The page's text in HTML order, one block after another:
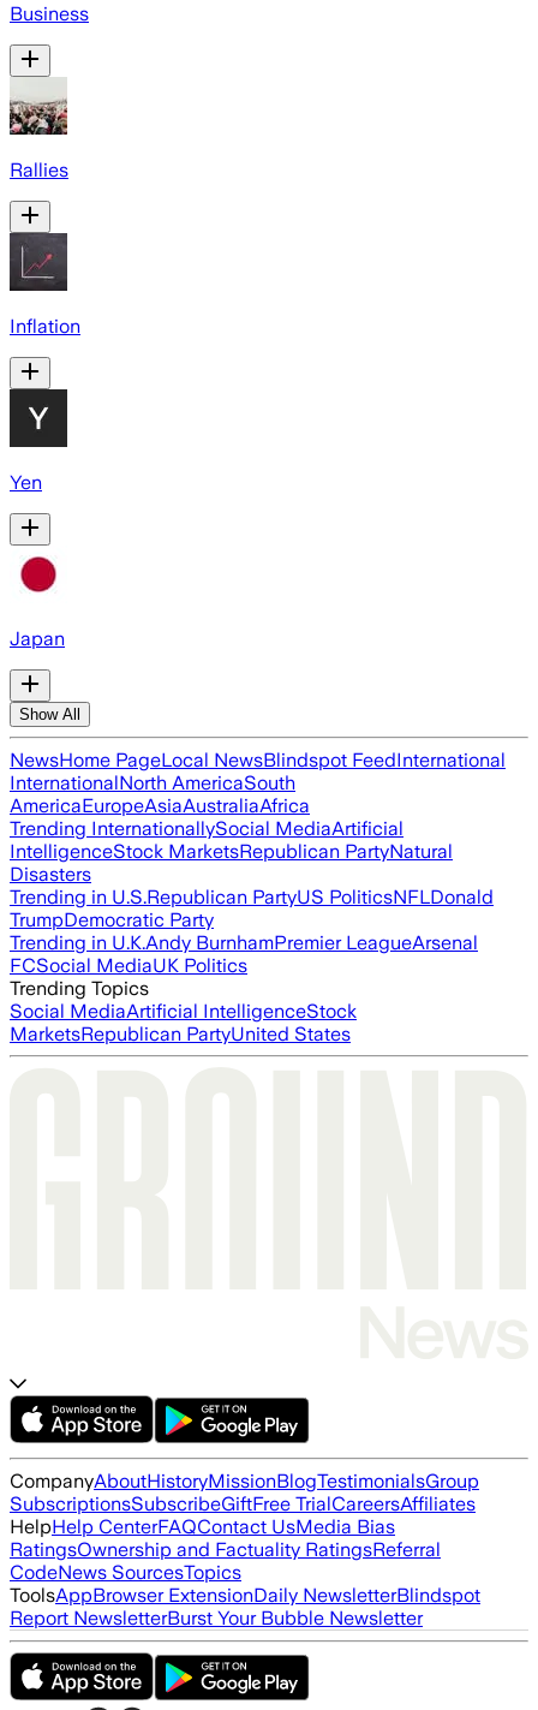
Business
Rallies
Inflation
Yen
Japan
Show All
NewsHome PageLocal NewsBlindspot FeedInternational
InternationalNorth AmericaSouth
AmericaEuropeAsiaAustraliaAfrica
Trending InternationallySocial MediaArtificial
IntelligenceStock MarketsRepublican PartyNatural
Disasters
Trending in U.S.Republican PartyUS PoliticsNFLDonald
TrumpDemocratic Party
Trending in U.K.Andy BurnhamPremier LeagueArsenal
FCSocial MediaUK Politics
Trending Topics
Social MediaArtificial IntelligenceStock
MarketsRepublican PartyUnited States
CompanyAboutHistoryMissionBlogTestimonialsGroup
SubscriptionsSubscribeGiftFree TrialCareersAffiliates
HelpHelp CenterFAQContact UsMedia Bias
RatingsOwnership and Factuality RatingsReferral
CodeNews SourcesTopics
ToolsAppBrowser ExtensionDaily NewsletterBlindspot
Report NewsletterBurst Your Bubble Newsletter